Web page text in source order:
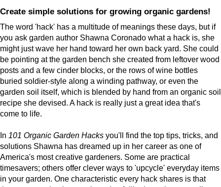
Create simple solutions for growing organic gardens!
The word 'hack' has a multitude of meanings these days, but if
you ask garden author Shawna Coronado what a hack is, she
might just wave her hand toward her own back yard. She could
be pointing at the garden bench she created from leftover wood
posts and a few cinder blocks, or the rows of wine bottles
buried soldier-style along a winding pathway, or even the
garden soil itself, which is blended by hand from an organic soil
recipe she devised. A hack is really just a great idea that's
come to life.
In 101 Organic Garden Hacks you'll find the top tips, tricks, and
solutions Shawna has dreamed up in her career as one of
America's most creative gardeners. Some are practical
timesavers; others offer clever ways to 'upcycle' everyday items
in your garden. One characteristic every hack shares is that